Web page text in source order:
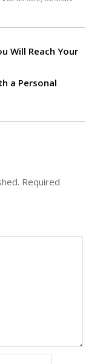
Will Reach Your
a Personal
Required